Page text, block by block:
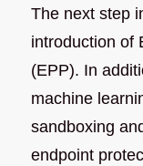
The next step
introduction of
(EPP). In
machine
sandboxing
endpoint